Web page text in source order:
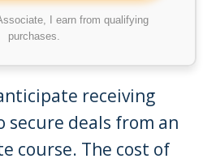
I earn from qualifying
purchases.
receiving
secure deals from an
course. The cost of